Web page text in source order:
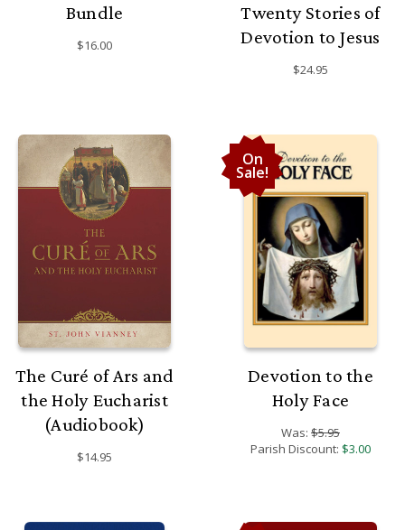
Bundle
$16.00
Twenty Stories of
Devotion to Jesus
$24.95
The Curé of Ars and
the Holy Eucharist
(Audiobook)
$14.95
On
Sale!
Devotion to the
Holy Face
Was: $5.95
Parish Discount: $3.00